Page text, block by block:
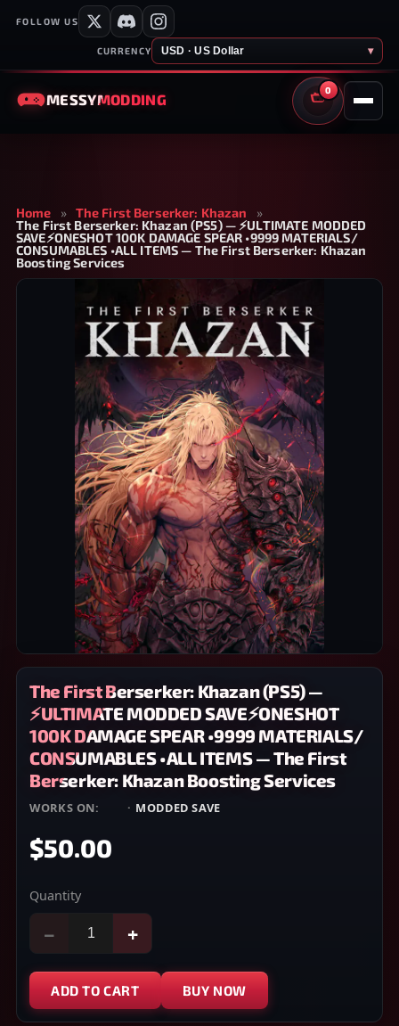
FOLLOW US
CURRENCY USD · US Dollar ▾
MESSYMODDING
0
CART
Home » The First Berserker: Khazan
»
The First Berserker: Khazan (PS5) — ⚡ULTIMATE MODDED
SAVE⚡ONESHOT 100K DAMAGE SPEAR •9999 MATERIALS/
CONSUMABLES •ALL ITEMS — The First Berserker: Khazan
Boosting Services
The First Berserker: Khazan (PS5) —
⚡ULTIMATE MODDED SAVE⚡ONESHOT
100K DAMAGE SPEAR •9999 MATERIALS/
CONSUMABLES •ALL ITEMS — The First
Berserker: Khazan Boosting Services
WORKS ON: · MODDED SAVE
$50.00
Quantity
− +
ADD TO CART BUY NOW